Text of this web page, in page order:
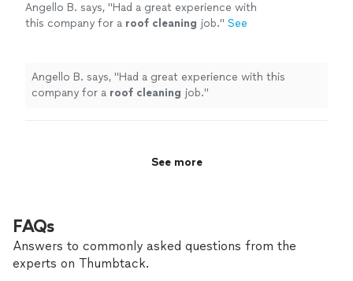
Angello B. says, "Had a great experience with
this company for a roof cleaning job." See
Angello B. says, "Had a great experience with this
company for a roof cleaning job."
See more
FAQs
Answers to commonly asked questions from the
experts on Thumbtack.